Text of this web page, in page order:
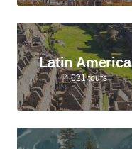
Latin America
4,621 tours